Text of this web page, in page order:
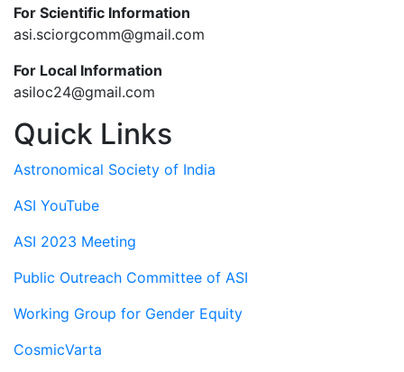
For Scientific Information
asi.sciorgcomm@gmail.com
For Local Information
asiloc24@gmail.com
Quick Links
Astronomical Society of India
ASI YouTube
ASI 2023 Meeting
Public Outreach Committee of ASI
Working Group for Gender Equity
CosmicVarta